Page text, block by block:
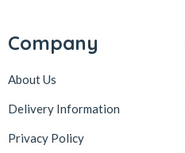
Company
About Us
Delivery Information
Privacy Policy